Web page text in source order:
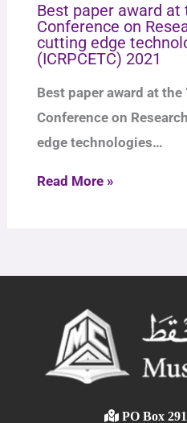
Best paper award at
Conference on
cutting edge
(ICRPCETC) 2021
Best paper award at the
Conference on
edge technologies…
Read More »
PO Box